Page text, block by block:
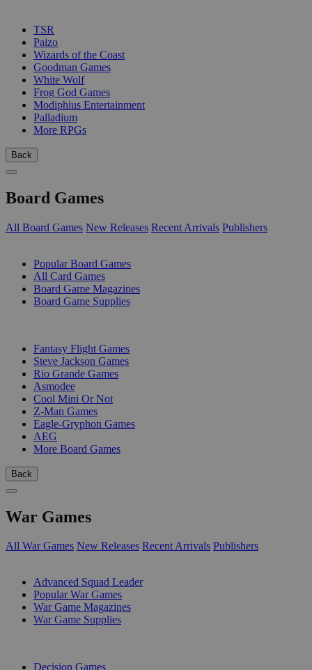
TSR
Paizo
Wizards of the Coast
Goodman Games
White Wolf
Frog God Games
Modiphius Entertainment
Palladium
More RPGs
Back
Board Games
All Board Games New Releases Recent Arrivals Publishers
Popular Board Games
All Card Games
Board Game Magazines
Board Game Supplies
Fantasy Flight Games
Steve Jackson Games
Rio Grande Games
Asmodee
Cool Mini Or Not
Z-Man Games
Eagle-Gryphon Games
AEG
More Board Games
Back
War Games
All War Games New Releases Recent Arrivals Publishers
Advanced Squad Leader
Popular War Games
War Game Magazines
War Game Supplies
Decision Games